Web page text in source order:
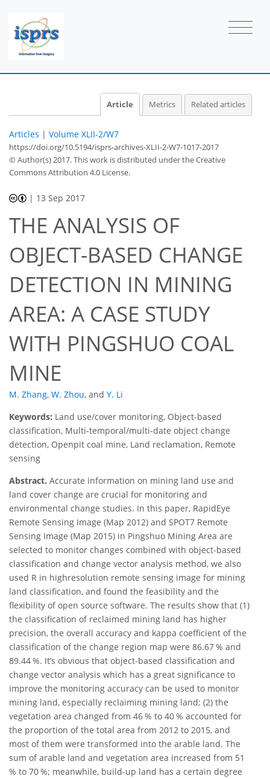
Article Metrics Related articles
Articles | Volume XLII-2/W7
https://doi.org/10.5194/isprs-archives-XLII-2-W7-1017-2017
© Author(s) 2017. This work is distributed underthe Creative
Commons Attribution 4.0 License.
| 13 Sep 2017
THE ANALYSIS OF
OBJECT-BASED CHANGE
DETECTION IN MINING
AREA: A CASE STUDY
WITH PINGSHUO COAL
MINE
M. Zhang, W. Zhou, and Y. Li
Keywords: Land use/cover monitoring, Object-based
classification, Multi-temporal/multi-date object change
detection, Openpit coal mine, Land reclamation, Remote
sensing
Abstract. Accurate information on mining land use and
land cover change are crucial for monitoring and
environmental change studies. In this paper, RapidEye
Remote Sensing Image (Map 2012) and SPOT7 Remote
Sensing Image (Map 2015) in Pingshuo Mining Area are
selected to monitor changes combined with object-based
classification and change vector analysis method, we also
used R in highresolution remote sensing image for mining
land classification, and found the feasibility and the
flexibility of open source software. The results show that (1)
the classification of reclaimed mining land has higher
precision, the overall accuracy and kappa coefficient of the
classification of the change region map were 86.67 % and
89.44 %. It’s obvious that object-based classification and
change vector analysis which has a great significance to
improve the monitoring accuracy can be used to monitor
mining land, especially reclaiming mining land; (2) the
vegetation area changed from 46 % to 40 % accounted for
the proportion of the total area from 2012 to 2015, and
most of them were transformed into the arable land. The
sum of arable land and vegetation area increased from 51
% to 70 %; meanwhile, build-up land has a certain degree